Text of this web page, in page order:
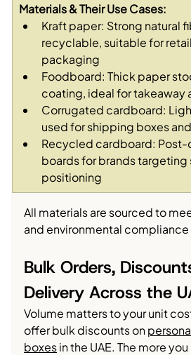
Materials & Their Use Cases:
Kraft paper: Strong natural
recyclable, suitable for
packaging
Foodboard: Thick paper
coating, ideal for takeaway
Corrugated cardboard:
used for shipping boxes
Recycled cardboard:
boards for brands
positioning
All materials are sourced to
and environmental compliance
Bulk Orders,
Delivery Across the
Volume matters to your unit
offer bulk discounts on
boxes in the UAE. The more